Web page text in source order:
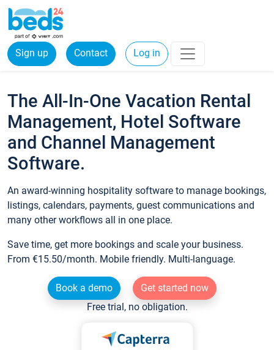
Sign up Contact Log in
The All-In-One Vacation Rental
Management, Hotel Software
and Channel Management
Software.
An award-winning hospitality software to manage bookings,
listings, calendars, payments, guest communications and
many other workflows all in one place.
Save time, get more bookings and scale your business.
From €15.50/month. Mobile friendly. Multi-language.
Book a demo
Get started now
Free trial, no obligation.